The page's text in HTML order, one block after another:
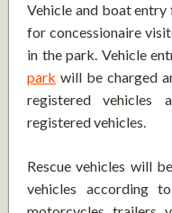
Vehicle and boat entry
for concessionaire
in the park. Vehicle
park will be charged
registered vehicles
registered vehicles.
Rescue vehicles will
vehicles according